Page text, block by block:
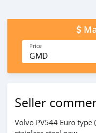
Price
GMD
Seller
Volvo PV544 Euro